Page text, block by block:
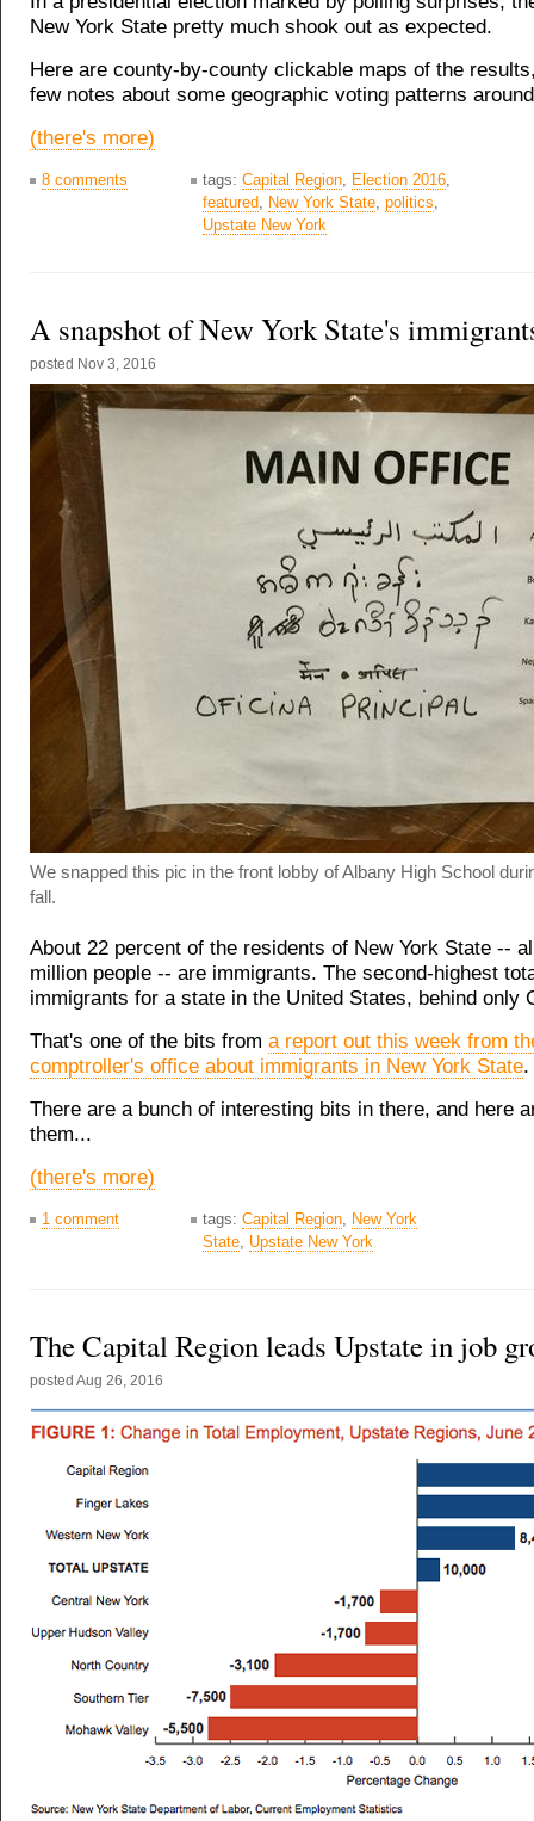
New York State pretty much shook out as expected.
Here are county-by-county clickable maps of the
few notes about some geographic voting patterns
(there's more)
8 comments tags: Capital Region, Election 2016,
featured, New York State, politics,
Upstate New York
A snapshot of New York State's
posted Nov 3, 2016
We snapped this pic in the front lobby of Albany High School
fall.
About 22 percent of the residents of New York State --
million people -- are immigrants. The second-highest
immigrants for a state in the United States, behind only
That's one of the bits from a report out this week from
comptroller's office about immigrants in New York State.
There are a bunch of interesting bits in there, and here
them...
(there's more)
1 comment tags: Capital Region, New York
State, Upstate New York
The Capital Region leads Upstate in job
posted Aug 26, 2016